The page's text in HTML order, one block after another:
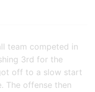
team competed in
3rd for the
off to a slow start
The offense then